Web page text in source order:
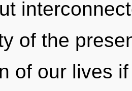
of the
of our lives